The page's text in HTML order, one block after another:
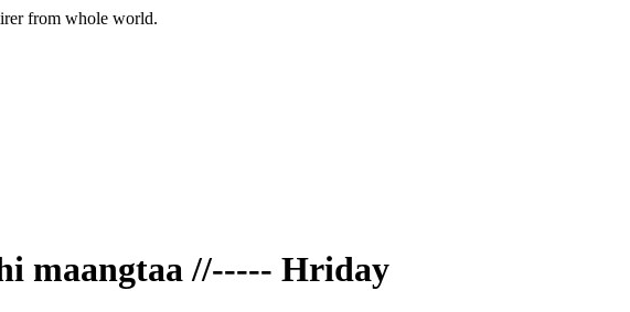
from whole world.
maangtaa //----- Hriday